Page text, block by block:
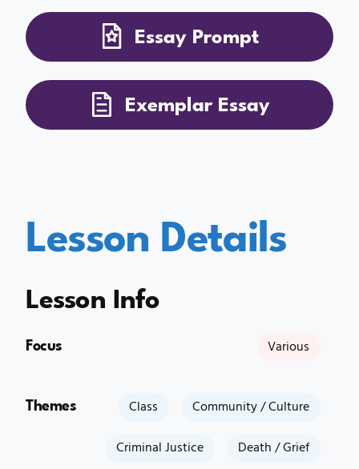
Essay Prompt
Exemplar Essay
Lesson Details
Lesson Info
Focus Various
Themes Class
Community / Culture
Criminal Justice
Death / Grief